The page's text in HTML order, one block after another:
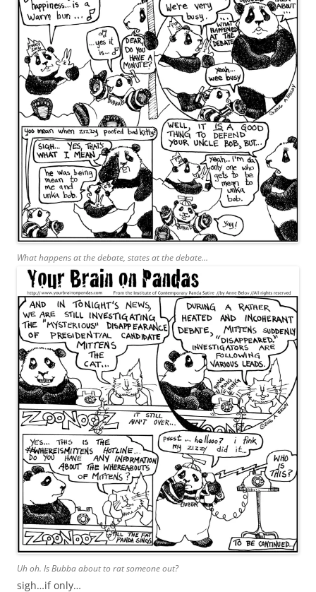
What happens at the debate, states at the debate…
Uh oh. Is Bubba about to rat someone out?
sigh…if only…